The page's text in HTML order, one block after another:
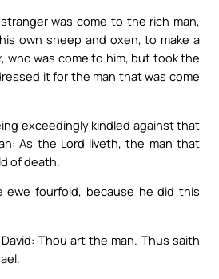
was come to the rich man,
own sheep and oxen, to make a
who was come to him, but took the
it for the man that was come
exceedingly kindled against that
As the Lord liveth, the man that
of death.
ewe fourfold, because he did this
Thou art the man. Thus saith